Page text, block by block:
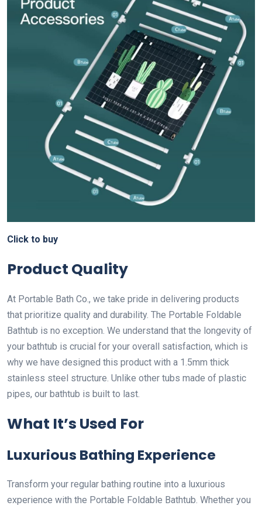
Click to buy
Product Quality
At Portable Bath Co., we take pride in delivering products
that prioritize quality and durability. The Portable Foldable
Bathtub is no exception. We understand that the longevity of
your bathtub is crucial for your overall satisfaction, which is
why we have designed this product with a 1.5mm thick
stainless steel structure. Unlike other tubs made of plastic
pipes, our bathtub is built to last.
What It’s Used For
Luxurious Bathing Experience
Transform your regular bathing routine into a luxurious
experience with the Portable Foldable Bathtub. Whether you